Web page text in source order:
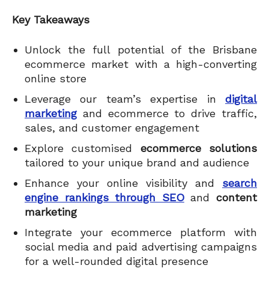
Key Takeaways
Unlock the full potential of the Brisbane
ecommerce market with a high-converting
online store
Leverage our team’s expertise in digital
marketingand ecommerce to drive traffic,
sales, and customer engagement
Explore customised ecommerce solutions
tailored to your unique brand and audience
Enhance your online visibility and search
engine rankings through SEOandcontent
marketing
Integrate your ecommerce platform with
social media and paid advertising campaigns
for a well-rounded digital presence